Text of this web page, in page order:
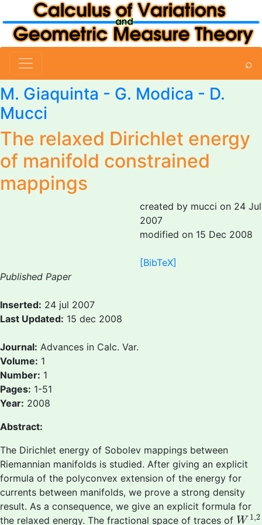
⌕
M. Giaquinta - G. Modica - D.
Mucci
The relaxed Dirichlet energy
of manifold constrained
mappings
created by mucci on 24 Jul
2007
modified on 15 Dec 2008
[BibTeX]
Published Paper
Inserted: 24 jul 2007
Last Updated: 15 dec 2008
Journal: Advances in Calc. Var.
Volume: 1
Number: 1
Pages: 1-51
Year: 2008
Abstract:
The Dirichlet energy of Sobolev mappings between
Riemannian manifolds is studied. After giving an explicit
formula of the polyconvex extension of the energy for
currents between manifolds, we prove a strong density
result. As a consequence, we give an explicit formula for
the relaxed energy. The fractional space of traces of W 1,2
W1, 2